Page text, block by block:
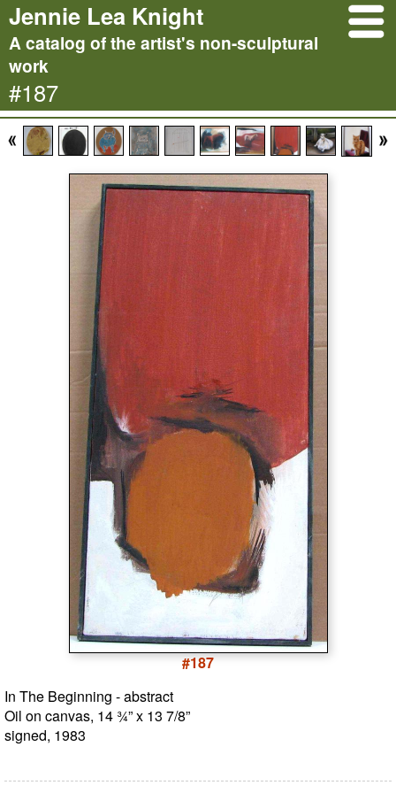
Jennie Lea Knight
A catalog of the artist's non-sculptural
work
#187
#187
In The Beginning - abstract
Oil on canvas, 14 ¾” x 13 7/8”
signed, 1983